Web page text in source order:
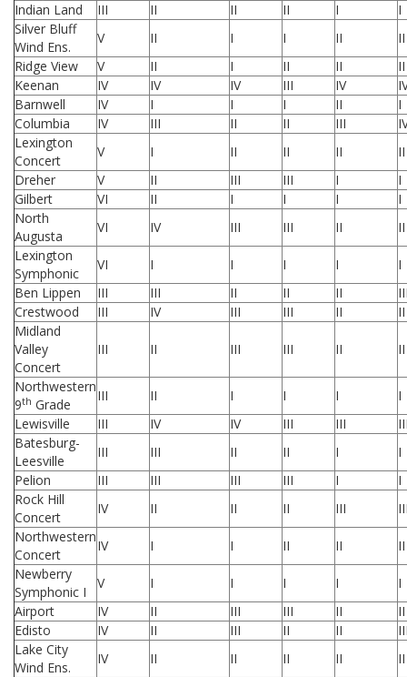
Indian Land
III II II II I
I
Silver Bluff
Wind Ens.
V II I I II
II
Ridge View
V II I II II
II
Keenan
IV IV IV III IV
Barnwell
IV I I I II
I
Columbia
IV III II II III
Lexington
Concert
V I II II II
II
Dreher
V II III III I
I
Gilbert
VI II I I I
I
North
Augusta
VI IV III III II
II
Lexington
Symphonic
VI I I I I
I
Ben Lippen
III III II II II
Crestwood
III IV III III II
II
Midland
Valley
Concert
III II III III II II
Northwestern
9th Grade
III II I I I
I
Lewisville
III IV IV III III
Batesburg-
Leesville
III III II II I
I
Pelion
III III III III I
I
Rock Hill
Concert
IV II II II III
Northwestern
Concert
IV I I II II
II
Newberry
Symphonic I
V I I I I
I
Airport
IV II III III II
II
Edisto
IV II III II II
Lake City
Wind Ens.
IV II II II II
II